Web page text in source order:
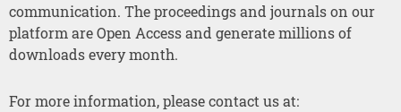
communication. The proceedings and journals on our
platform are Open Access and generate millions of
downloads every month.
For more information, please contact us at: